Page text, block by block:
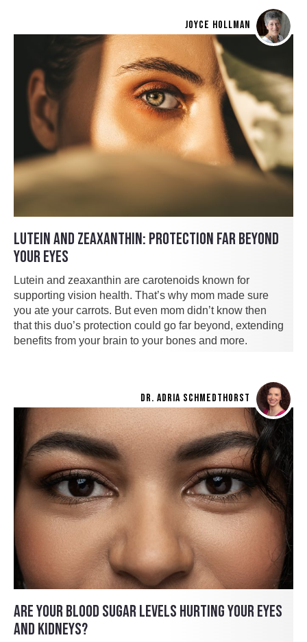
JOYCE HOLLMAN
LUTEIN AND ZEAXANTHIN: PROTECTION FAR BEYOND
YOUR EYES
Lutein and zeaxanthin are carotenoids known for
supporting vision health. That’s why mom made sure
you ate your carrots. But even mom didn’t know then
that this duo’s protection could go far beyond, extending
benefits from your brain to your bones and more.
DR. ADRIA SCHMEDTHORST
ARE YOUR BLOOD SUGAR LEVELS HURTING YOUR EYES
AND KIDNEYS?